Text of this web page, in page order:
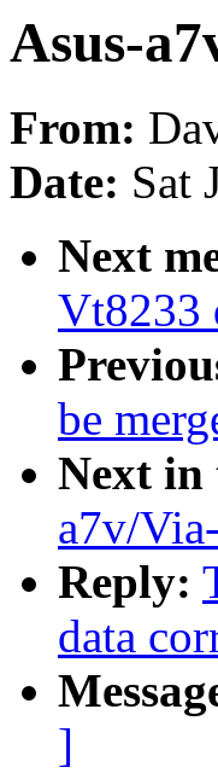
Asus-
From:
Date: Sat
Next
Vt8233
be
Next in
a7v/
Reply:
data
]